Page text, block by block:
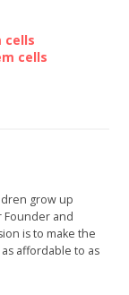
cells
cells
grow up
Founder and
is to make the
affordable to as